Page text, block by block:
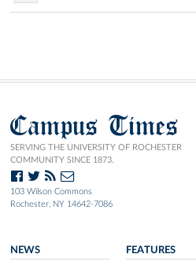
Campus Times
SERVING THE UNIVERSITY OF ROCHESTER
COMMUNITY SINCE 1873.
103 Wilson Commons
Rochester, NY 14642-7086
NEWS FEATURES